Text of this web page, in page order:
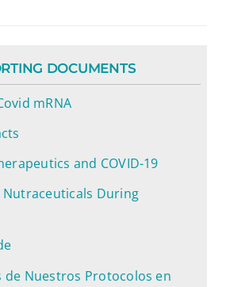
DOCUMENTS
mRNA
and COVID-19
During
de Nuestros Protocolos en